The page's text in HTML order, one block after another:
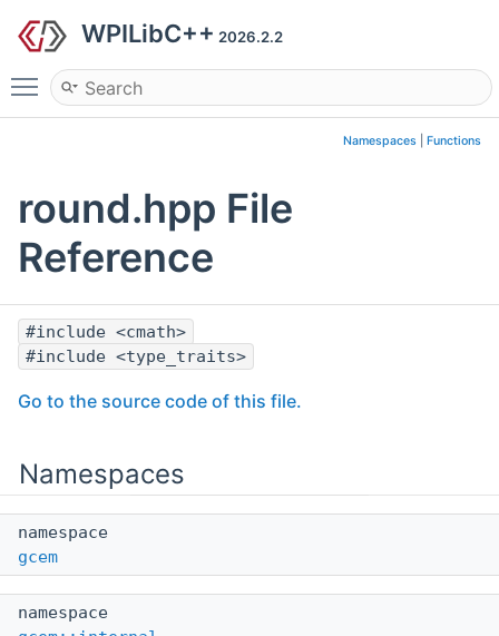
WPILibC++ 2026.2.2
Toggle main menu visibility
Namespaces Functions
round.hpp File
Reference
#include <cmath>
#include <type_traits>
Go to the source code of this file.
Namespaces
namespace
gcem
namespace